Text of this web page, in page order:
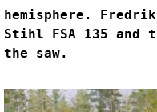
hemisphere.
Stihl FSA 135
the saw.